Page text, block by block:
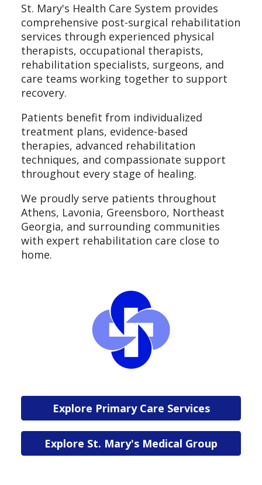
St. Mary's Health Care System provides
comprehensive post-surgical rehabilitation
services through experienced physical
therapists, occupational therapists,
rehabilitation specialists, surgeons, and
care teams working together to support
recovery.
Patients benefit from individualized
treatment plans, evidence-based
therapies, advanced rehabilitation
techniques, and compassionate support
throughout every stage of healing.
We proudly serve patients throughout
Athens, Lavonia, Greensboro, Northeast
Georgia, and surrounding communities
with expert rehabilitation care close to
home.
Explore Primary Care Services
Explore St. Mary's Medical Group